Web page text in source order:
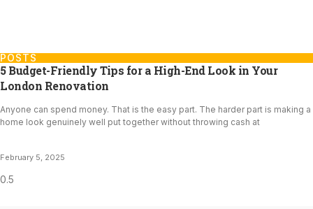
POSTS
5 Budget-Friendly Tips for a High-End Look in Your
London Renovation
Anyone can spend money. That is the easy part. The harder part is making a
home look genuinely well put together without throwing cash at
February 5, 2025